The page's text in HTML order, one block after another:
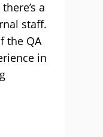
a
staff.
the QA
in